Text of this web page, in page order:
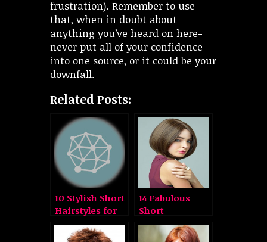
frustration). Remember to use
that, when in doubt about
anything you’ve heard on here-
never put all of your confidence
into one source, or it could be your
downfall.
Related Posts:
10 Stylish Short
Hairstyles for
Round Faces
14 Fabulous
Short
Hairstyles for
Round Faces